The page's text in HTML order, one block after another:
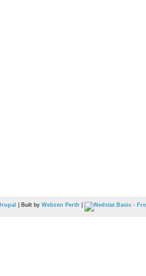
| Built by Webzen Perth